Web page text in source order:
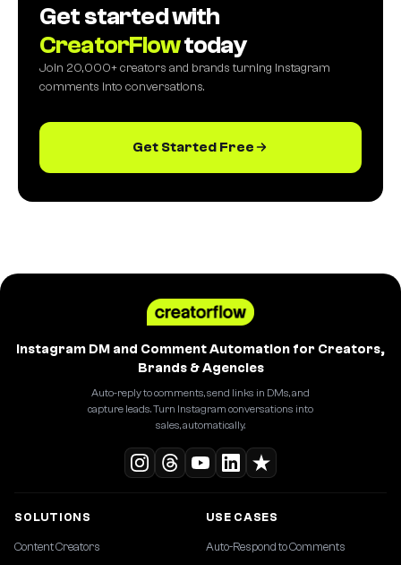
Get started with
CreatorFlowtoday
Join 20,000+ creators and brands turning Instagram
comments into conversations.
Get Started Free
Instagram DM and Comment Automation for Creators,
Brands & Agencies
Auto-reply to comments, send links in DMs, and
capture leads. Turn Instagram conversations into
sales, automatically.
SOLUTIONS
Content Creators
USE CASES
Auto-Respond to Comments